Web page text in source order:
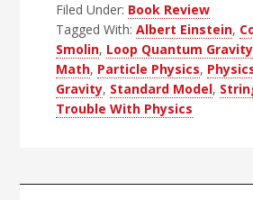
With
Books
Filed Under: Book Review
Tagged With:Albert Einstein,
Smolin, Loop Quantum Gravity
Math, Particle Physics,
Gravity, Standard Model,
Trouble With Physics